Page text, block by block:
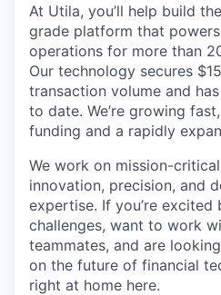
At Utila, you’ll help build
grade platform that
operations for more than
Our technology secures
transaction volume and
to date. We’re growing
funding and a rapidly
We work on mission-
innovation, precision, and
expertise. If you’re excited
challenges, want to work
teammates, and are
on the future of financial
right at home here.